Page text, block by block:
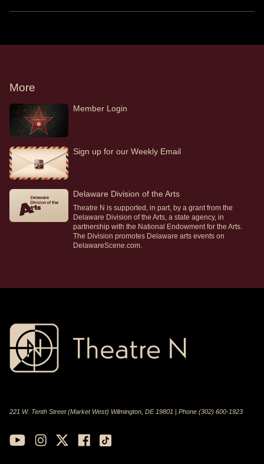
More
Member Login
Sign up for our Weekly Email
Delaware Division of the Arts
Theatre N is supported, in part, by a grant from the
Delaware Division of the Arts, a state agency, in
partnership with the National Endowment for the Arts.
The Division promotes Delaware arts events on
DelawareScene.com.
221 W. Tenth Street (Market West) Wilmington, DE 19801 | Phone (302) 600-1923